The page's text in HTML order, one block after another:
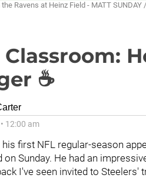
Ravens at Heinz Field - MATT SUNDAY
☕
• 12:00 am
his first NFL regular-season
on Sunday. He had an
I've seen invited to Steelers'